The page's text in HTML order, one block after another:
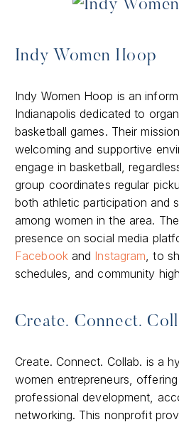
Indy Women Hoop
​Indy Women Hoop is an
Indianapolis dedicated to
basketball games. Their
welcoming and supportive
engage in basketball,
group coordinates regular
both athletic participation and
among women in the area.
presence on social media
Facebookand Instagram, to
schedules, and community
Create. Connect.
Create. Connect. Collab. is a
women entrepreneurs,
professional development,
networking. This nonprofit